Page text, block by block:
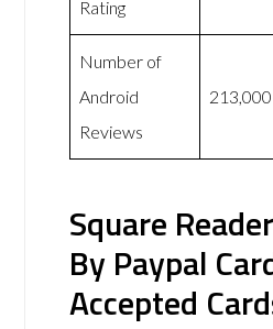
Rating
Number of
Android
Reviews
213,000
Square
By Paypal
Accepted